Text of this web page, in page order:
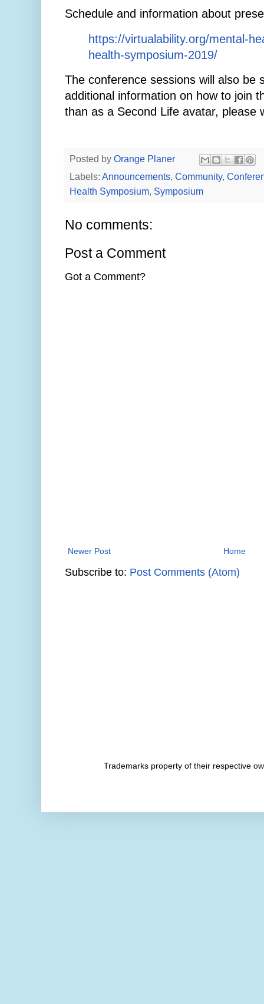
Schedule and information about
https://virtualability.org/mental-
health-symposium-2019/
The conference sessions will also be
additional information on how to join
than as a Second Life avatar, please
Posted by Orange Planer
Labels: Announcements, Community,
Health Symposium, Symposium
No comments:
Post a Comment
Got a Comment?
Newer Post Home
Subscribe to: Post Comments (Atom)
Trademarks property of their respective